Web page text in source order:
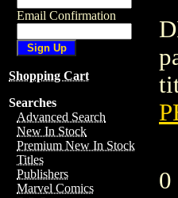
Email Confirmation
Shopping Cart
Searches
Advanced Search
New In Stock
Premium New In Stock
Titles
Publishers
Marvel Comics
0